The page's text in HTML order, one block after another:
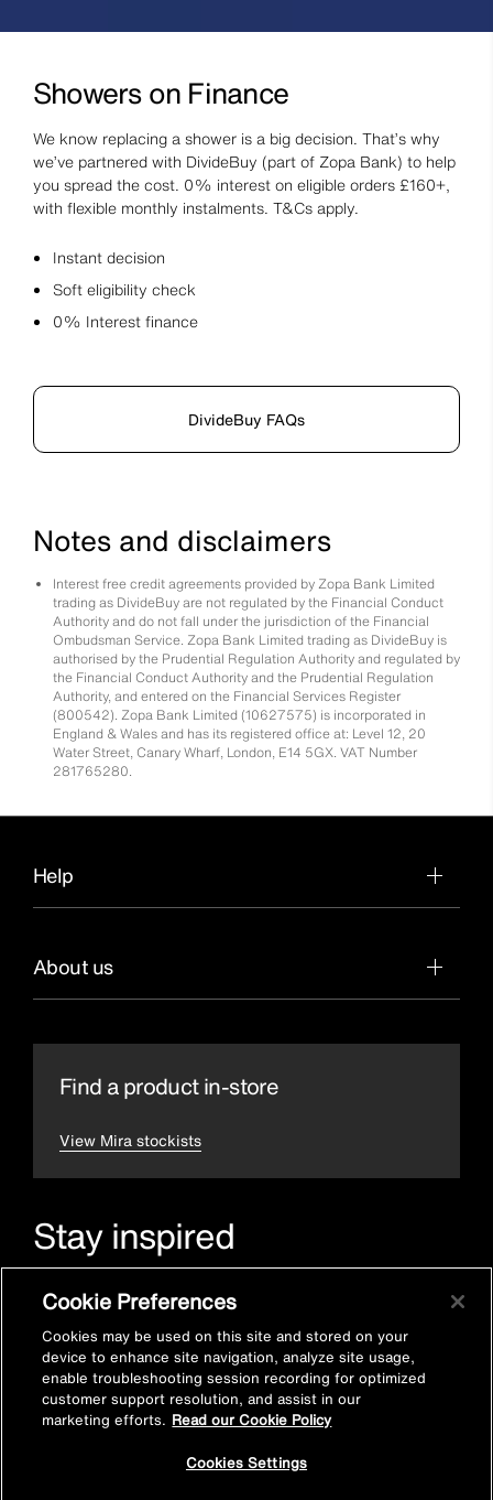
Showers on Finance
We know replacing a shower is a big decision. That’s why
we’ve partnered with DivideBuy (part of Zopa Bank) to help
you spread the cost. 0% interest on eligible orders £160+,
with flexible monthly instalments. T&Cs apply.
Instant decision
Soft eligibility check
0% Interest finance
DivideBuy FAQs
Notes and disclaimers
Interest free credit agreements provided by Zopa Bank Limited
trading as DivideBuy are not regulated by the Financial Conduct
Authority and do not fall under the jurisdiction of the Financial
Ombudsman Service. Zopa Bank Limited trading as DivideBuy is
authorised by the Prudential Regulation Authority and regulated by
the Financial Conduct Authority and the Prudential Regulation
Authority, and entered on the Financial Services Register
(800542). Zopa Bank Limited (10627575) is incorporated in
England & Wales and has its registered office at: Level 12, 20
Water Street, Canary Wharf, London, E14 5GX. VAT Number
281765280.
Help
About us
Find a product in-store
View Mira stockists
Stay inspired
and offers.
Subscribe now
Cookie Preferences
Cookies may be used on this site and stored on your
device to enhance site navigation, analyze site usage,
enable troubleshooting session recording for optimized
customer support resolution, and assist in our
marketing efforts. Read our Cookie Policy
Cookies Settings